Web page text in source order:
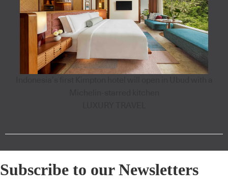
Subscribe to our Newsletters